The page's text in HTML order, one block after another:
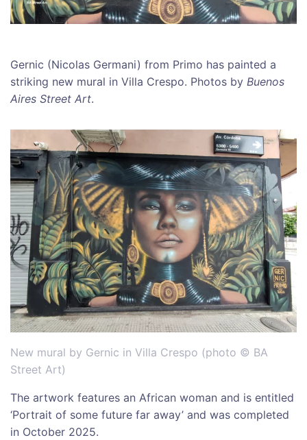
Gernic (Nicolas Germani) from Primo has painted a
striking new mural in Villa Crespo. Photos by Buenos
Aires Street Art.
New mural by Gernic in Villa Crespo (photo © BA
Street Art)
The artwork features an African woman and is entitled
‘Portrait of some future far away’ and was completed
in October 2025.